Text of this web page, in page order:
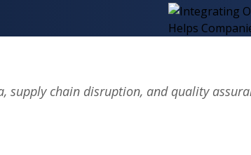
supply chain disruption, and quality